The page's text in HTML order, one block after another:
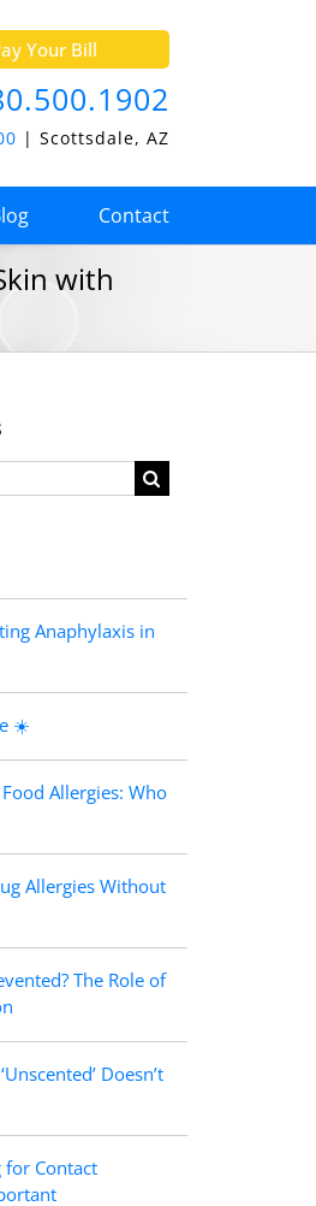
Your Bill
| Scottsdale, AZ
Contact
with
Anaphylaxis in
☀️
Allergies: Who
Allergies Without
The Role of
Doesn’t
for Contact